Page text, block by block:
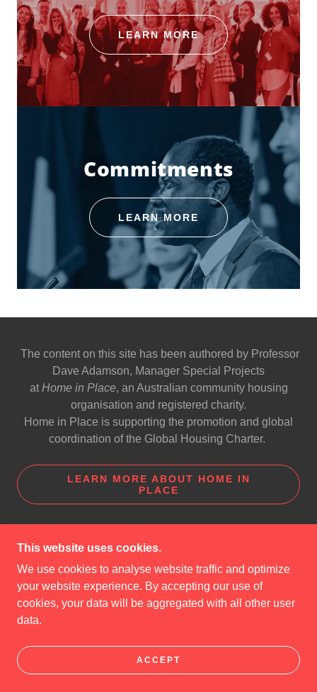
LEARN MORE
Commitments
LEARN MORE
The content on this site has been authored by Professor
Dave Adamson, Manager Special Projects
at Home in Place, an Australian community housing
organisation and registered charity.
Home in Place is supporting the promotion and global
coordination of the Global Housing Charter.
LEARN MORE ABOUT HOME IN
PLACE
COPYRIGHT © 2025 GLOBAL HOUSING CHARTER
- ALL RIGHTS RESERVED.
POWERED BY
ABOUT HOME IN PLACE
This website uses cookies.
We use cookies to analyse website traffic and optimize
your website experience. By accepting our use of
cookies, your data will be aggregated with all other user
data.
ACCEPT